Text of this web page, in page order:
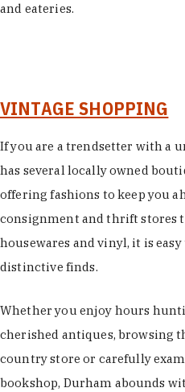
and eateries.
VINTAGE SHOPPING
If you are a trendsetter with a
has several locally owned
offering fashions to keep you
consignment and thrift stores
housewares and vinyl, it is
distinctive finds.
Whether you enjoy hours
cherished antiques,
country store or carefully
bookshop, Durham abounds